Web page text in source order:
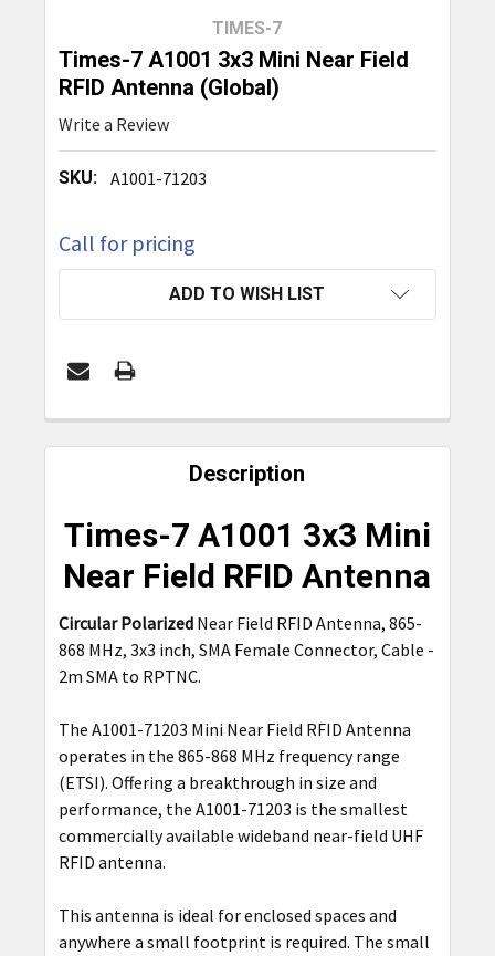
TIMES-7
Times-7 A1001 3x3 Mini Near Field
RFID Antenna (Global)
Write a Review
SKU: A1001-71203
Call for pricing
ADD TO WISH LIST
FREQUENTLY
ALL
ADD
SELECTED
TO CART
Description
Times-7 A1001 3x3 Mini
Near Field RFID Antenna
Circular PolarizedNear Field RFID Antenna, 865-
868 MHz, 3x3 inch, SMA Female Connector, Cable -
2m SMA to RPTNC.
The A1001-71203 Mini Near Field RFID Antenna
operates in the 865-868 MHz frequency range
(ETSI). Offering a breakthrough in size and
performance, the A1001-71203 is the smallest
commercially available wideband near-field UHF
RFID antenna.
This antenna is ideal for enclosed spaces and
anywhere a small footprint is required. The small